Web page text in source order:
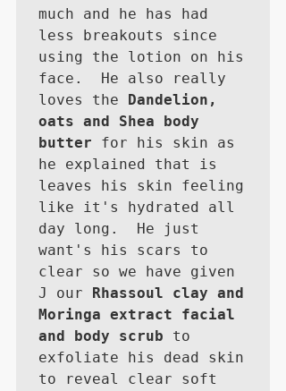
much and he has had
less breakouts since
using the lotion on his
face.  He also really
loves the Dandelion,
oats and Shea body
butter for his skin as
he explained that is
leaves his skin feeling
like it's hydrated all
day long.  He just
want's his scars to
clear so we have given
J our Rhassoul clay and
Moringa extract facial
and body scrub to
exfoliate his dead skin
to reveal clear soft